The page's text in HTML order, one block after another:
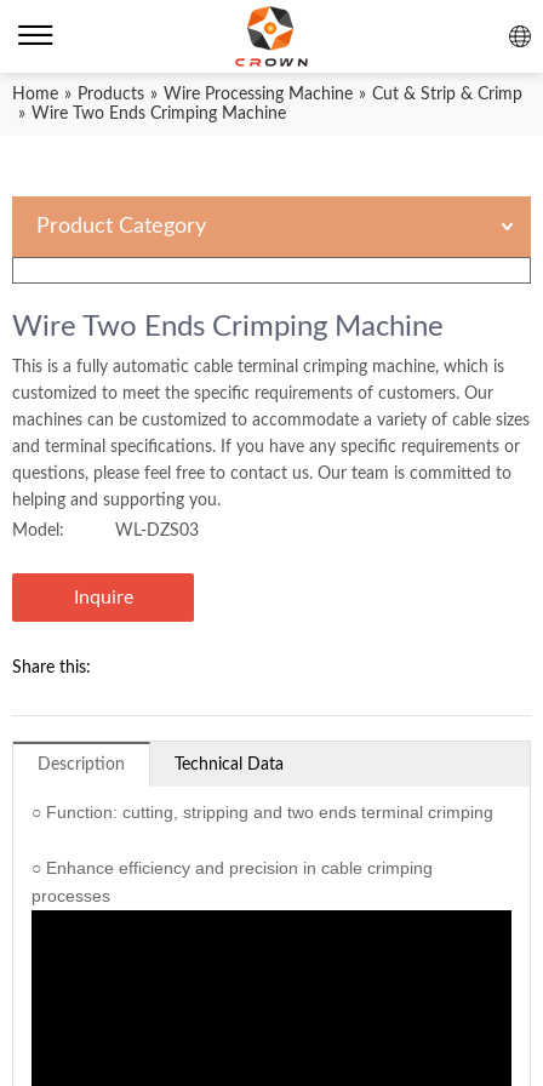
Home » Products » Wire Processing Machine » Cut & Strip & Crimp
» Wire Two Ends Crimping Machine
Product Category
Wire Two Ends Crimping Machine
This is a fully automatic cable terminal crimping machine, which is
customized to meet the specific requirements of customers. Our
machines can be customized to accommodate a variety of cable sizes
and terminal specifications. If you have any specific requirements or
questions, please feel free to contact us. Our team is committed to
helping and supporting you.
Model:
WL-DZS03
Inquire
Share this:
Description Technical Data
○ Function: cutting, stripping and two ends terminal crimping
○ Enhance efficiency and precision in cable crimping
processes